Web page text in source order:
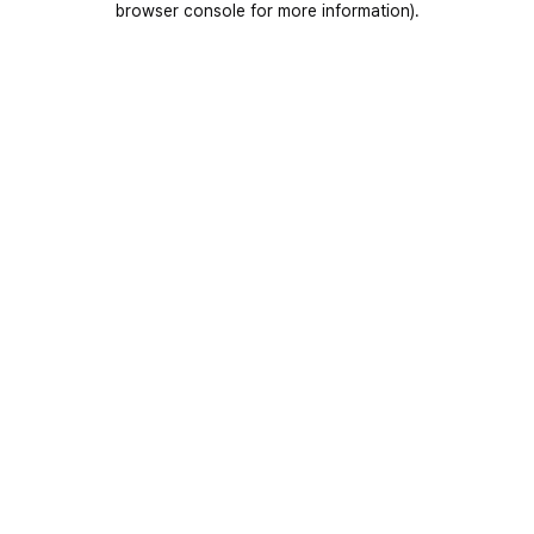
browser console for more information).